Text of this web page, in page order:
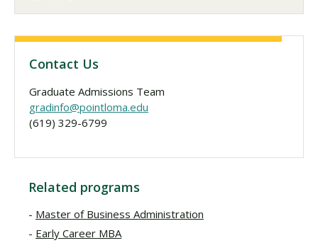
Contact Us
Graduate Admissions Team
gradinfo@pointloma.edu
(619) 329-6799
Related programs
Master of Business Administration
Early Career MBA